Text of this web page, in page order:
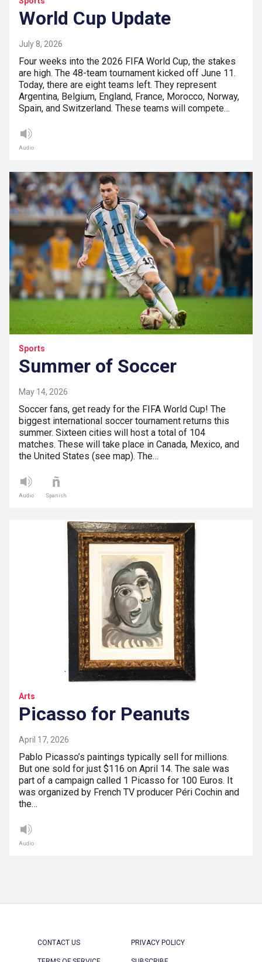
World Cup Update
July 8, 2026
Four weeks into the 2026 FIFA World Cup, the stakes
are high. The 48-team tournament kicked off June 11.
Today, there are eight teams left. They represent
Argentina, Belgium, England, France, Morocco, Norway,
Spain, and Switzerland. These teams will compete…
Audio
Sports
Summer of Soccer
May 14, 2026
Soccer fans, get ready for the FIFA World Cup! The
biggest international soccer tournament returns this
summer. Sixteen cities will host a total of 104
matches. These will take place in Canada, Mexico, and
the United States (see map). The…
Audio Spanish
Arts
Picasso for Peanuts
April 17, 2026
Pablo Picasso’s paintings typically sell for millions.
But one sold for just $116 on April 14. The sale was
part of a campaign called 1 Picasso for 100 Euros. It
was organized by French TV producer Péri Cochin and
the…
Audio
CONTACT US PRIVACY POLICY